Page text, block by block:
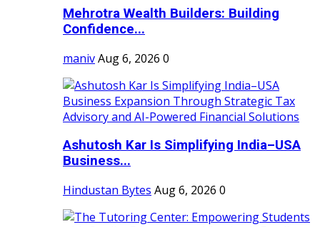
Mehrotra Wealth Builders: Building
Confidence...
manivAug 6, 2026 0
Ashutosh Kar Is Simplifying India–USA
Business...
Hindustan Bytes Aug 6, 2026 0